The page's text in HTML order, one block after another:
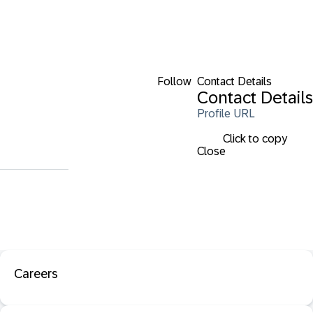
Follow Contact Details
Contact Details
Profile URL
Click to copy
Close
Careers